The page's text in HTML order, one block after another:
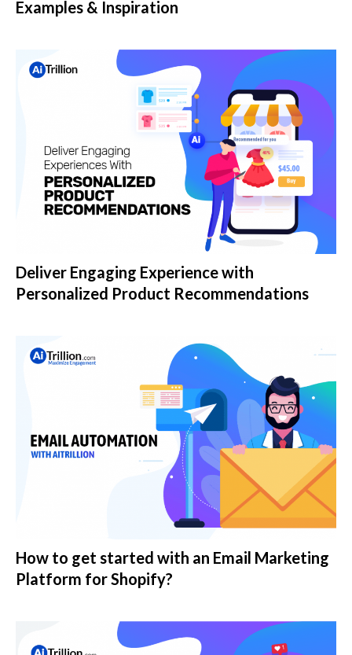
Examples & Inspiration
Deliver Engaging Experience with
Personalized Product Recommendations
How to get started with an Email Marketing
Platform for Shopify?